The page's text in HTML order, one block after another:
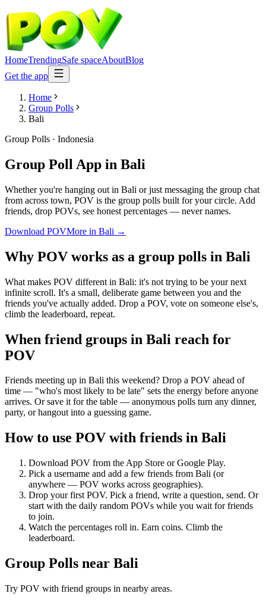
HomeTrendingSafe spaceAboutBlog
Get the app
Home
Group Polls
Bali
Group Polls · Indonesia
Group Poll App in Bali
Whether you're hanging out in Bali or just messaging the group chat
from across town, POV is the group polls built for your circle. Add
friends, drop POVs, see honest percentages — never names.
Download POVMore in Bali →
Why POV works as a group polls in Bali
What makes POV different in Bali: it's not trying to be your next
infinite scroll. It's a small, deliberate game between you and the
friends you've actually added. Drop a POV, vote on someone else's,
climb the leaderboard, repeat.
When friend groups in Bali reach for
POV
Friends meeting up in Bali this weekend? Drop a POV ahead of
time — "who's most likely to be late" sets the energy before anyone
arrives. Or save it for the table — anonymous polls turn any dinner,
party, or hangout into a guessing game.
How to use POV with friends in Bali
Download POV from the App Store or Google Play.
Pick a username and add a few friends from Bali (or
anywhere — POV works across geographies).
Drop your first POV. Pick a friend, write a question, send. Or
start with the daily random POVs while you wait for friends
to join.
Watch the percentages roll in. Earn coins. Climb the
leaderboard.
Group Polls near Bali
Try POV with friend groups in nearby areas.